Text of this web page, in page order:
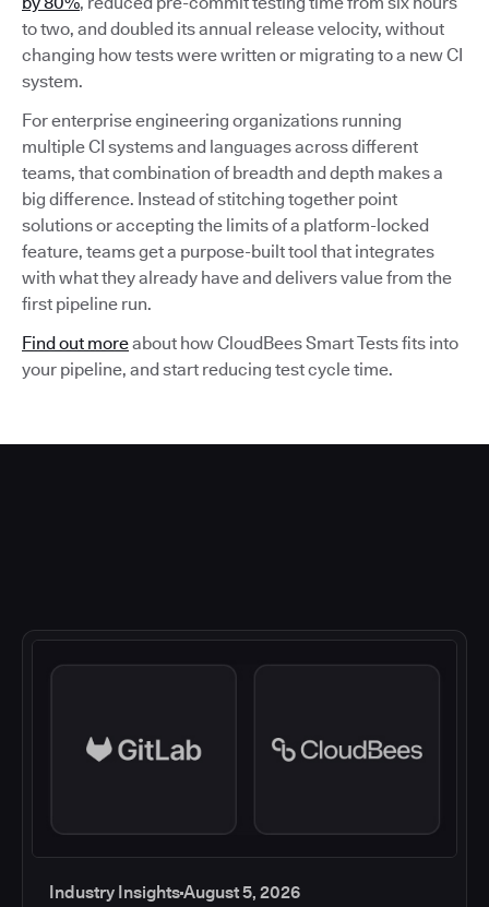
to two, and doubled its annual release velocity, without
changing how tests were written or migrating to a new CI
system.
For enterprise engineering organizations running
multiple CI systems and languages across different
teams, that combination of breadth and depth makes a
big difference. Instead of stitching together point
solutions or accepting the limits of a platform-locked
feature, teams get a purpose-built tool that integrates
with what they already have and delivers value from the
first pipeline run.
Find out moreabout how CloudBees Smart Tests fits into
your pipeline, and start reducing test cycle time.
Industry InsightsAugust 5, 2026